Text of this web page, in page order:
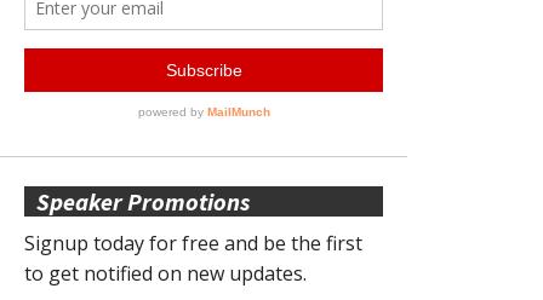
Speaker Promotions